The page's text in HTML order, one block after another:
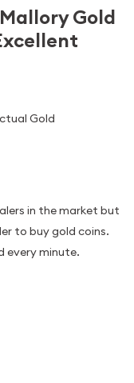
Gold
Gold
in the market but
to buy gold coins.
every minute.